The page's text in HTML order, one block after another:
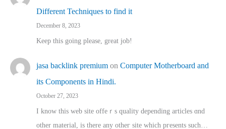
Different Techniques to find it
December 8, 2023
Keep this going please, great job!
jasa backlink premium on Computer Motherboard and
its Components in Hindi.
October 27, 2023
I know this web site offeｒѕ quality depending articles ɑnd
othеr material, іs there any otһeг site which pгesents sucһ…